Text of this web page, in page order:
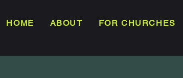
HOME ABOUT FOR CHURCHES